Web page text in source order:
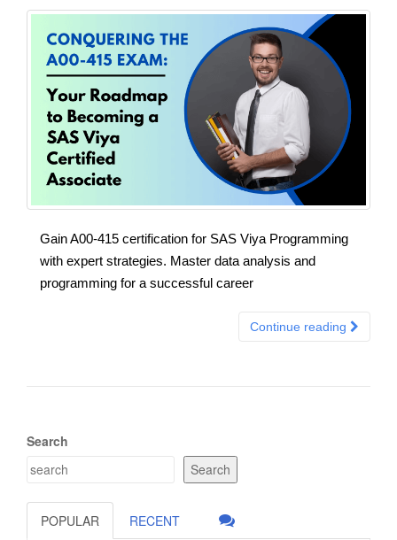
n
Gain A00-415 certification for SAS Viya Programming
with expert strategies. Master data analysis and
programming for a successful career
Continue reading
Search
Search
POPULAR RECENT